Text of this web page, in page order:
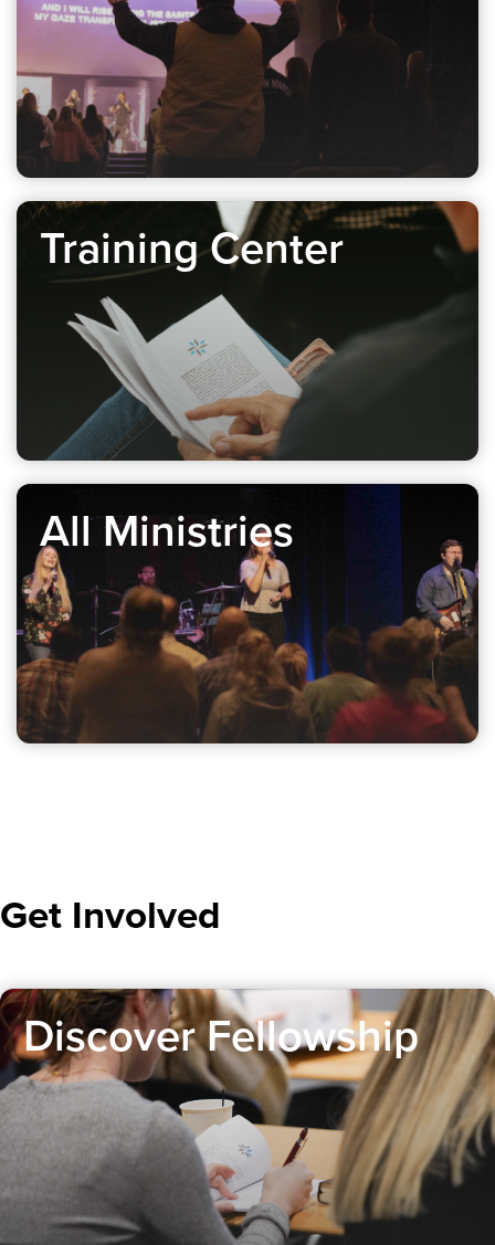
Training Center
All Ministries
Get Involved
Discover Fellowship